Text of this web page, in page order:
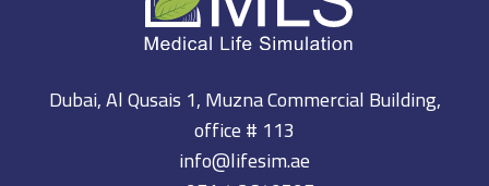
Dubai, Al Qusais 1, Muzna Commercial Building,
office # 113
info@lifesim.ae